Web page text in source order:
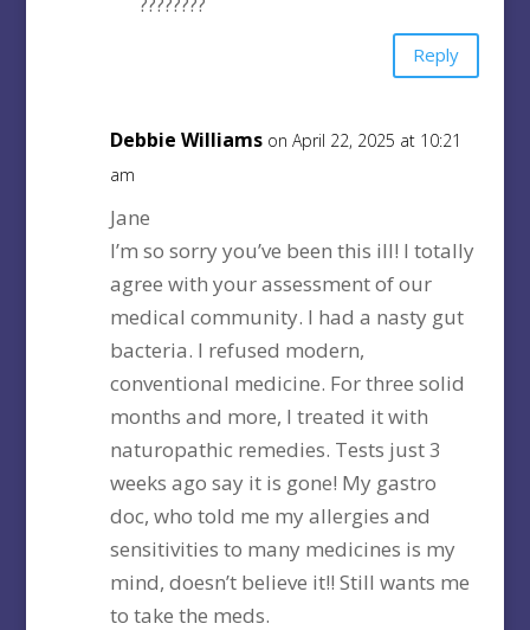
Reply
Debbie Williams on April 22, 2025 at 10:21
am
Jane
I’m so sorry you’ve been this ill! I totally
agree with your assessment of our
medical community. I had a nasty gut
bacteria. I refused modern,
conventional medicine. For three solid
months and more, I treated it with
naturopathic remedies. Tests just 3
weeks ago say it is gone! My gastro
doc, who told me my allergies and
sensitivities to many medicines is my
mind, doesn’t believe it!! Still wants me
to take the meds.